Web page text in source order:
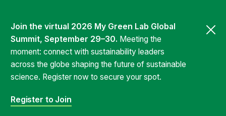
Join the virtual 2026 My Green Lab Global
Summit, September 29–30. Meeting the
moment: connect with sustainability leaders
across the globe shaping the future of sustainable
science. Register now to secure your spot.
Register to Join